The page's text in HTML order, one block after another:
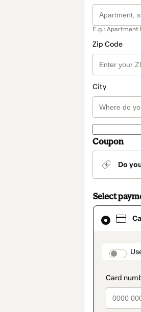
E.g.: Apartment
Zip Code
City
Coupon
Do
Select
Card
selected
method